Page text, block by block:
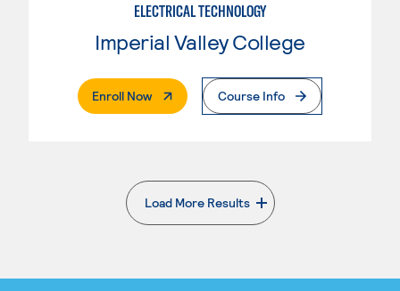
ELECTRICAL TECHNOLOGY
Imperial Valley College
Enroll Now. External PageCourse Info
Load More Results
. External page